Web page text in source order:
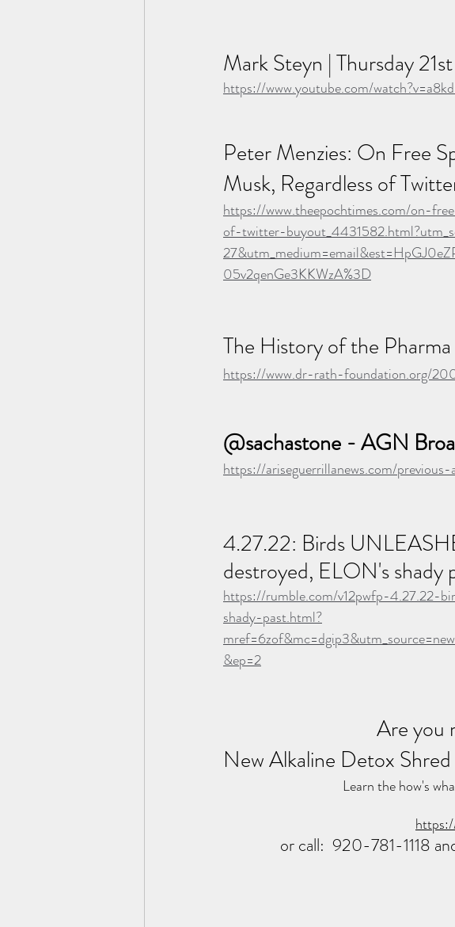
Mark Steyn | Thursday
https://www.youtube.com/
Peter Menzies: On Free
Musk, Regardless of
https://www.theepochtimes.com/on-
of-twitter-
05v2qenGe3KKWzA%3D
The History of the
https://www.dr-rath-foundation.org/
@sachastone - AGN
https://ariseguerrillanews.com/previous-
4.27.22: Birds
destroyed, ELON's shady
https://rumble.com/v12pwfp-4.27.22-
shady-past.html?
&ep=2
Are you
New Alkaline Detox
Learn the how's
or call:  920-781-1118